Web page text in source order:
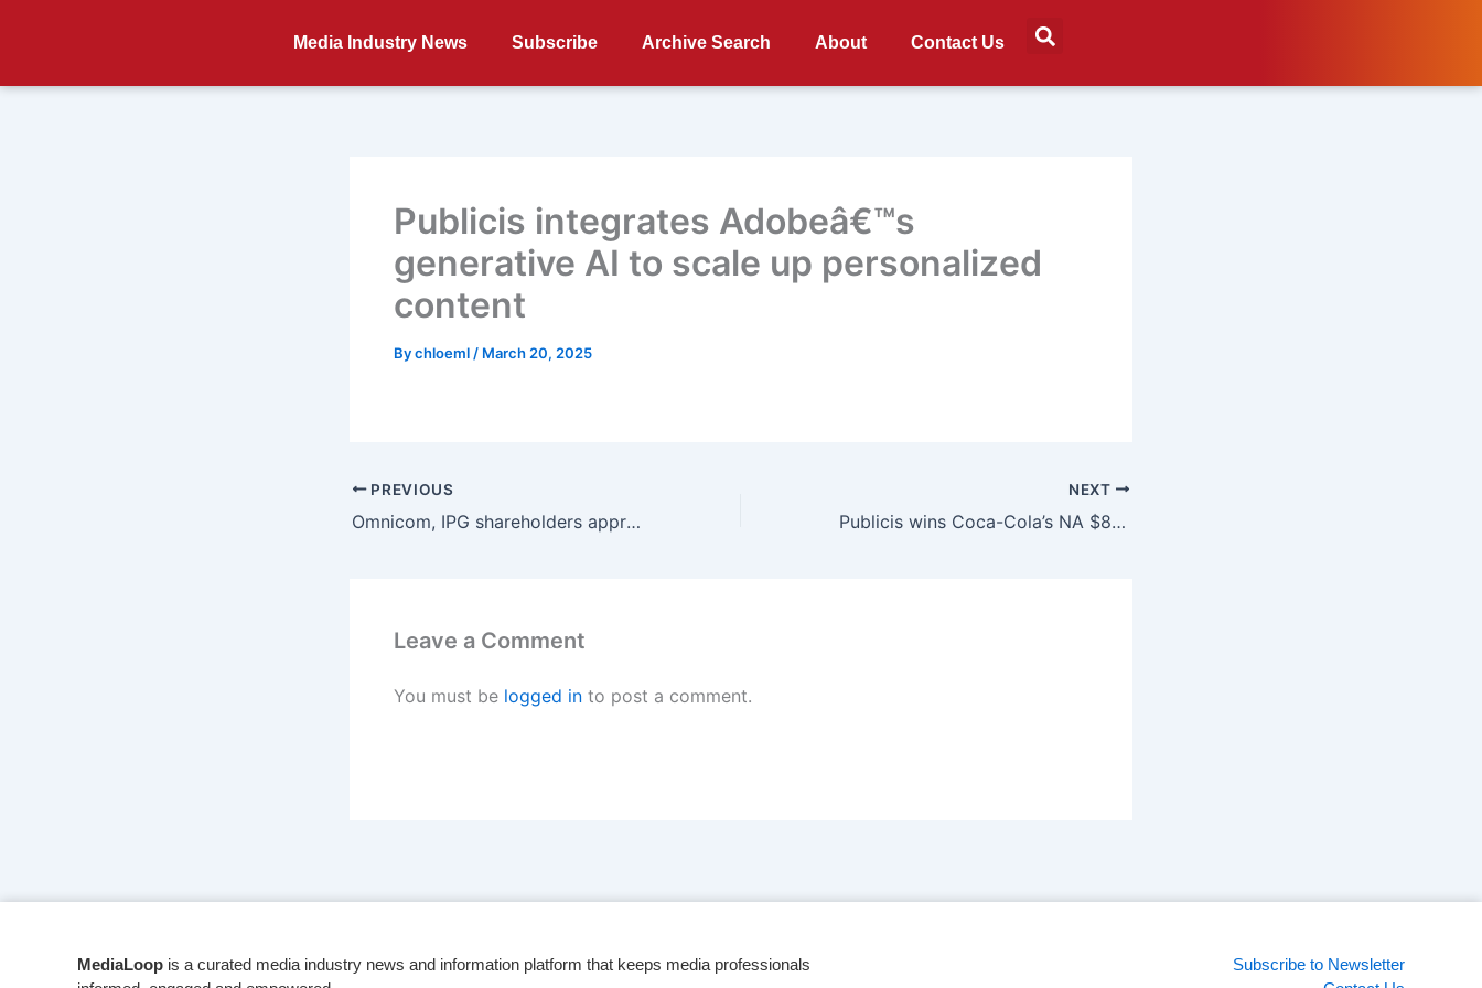
Media Industry News Subscribe Archive Search About Contact Us
Publicis integrates Adobeâ€™s
generative AI to scale up personalized
content
Bychloeml / March 20, 2025
PREVIOUS
Omnicom, IPG shareholders approve merger deal
NEXT
Publicis wins Coca-Cola’s NA $840 Million media business
Leave a Comment
You must be logged in to post a comment.
MediaLoop is a curated media industry news and information platform that keeps media professionals
Subscribe to Newsletter